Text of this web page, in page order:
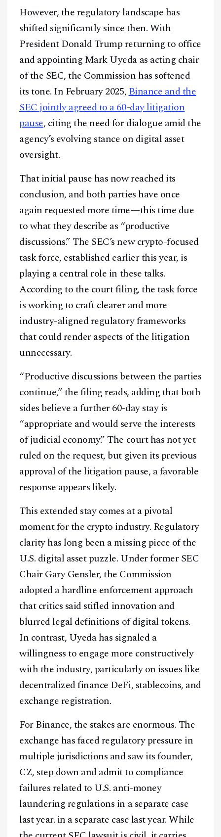
However, the regulatory landscape has
shifted significantly since then. With
President Donald Trump returning to office
and appointing Mark Uyeda as acting chair
of the SEC, the Commission has softened
its tone. In February 2025,Binance and the
SEC jointly agreed to a 60-day litigation
pause, citing the need for dialogue amid the
agency’s evolving stance on digital asset
oversight.
That initial pause has now reached its
conclusion, and both parties have once
again requested more time—this time due
to what they describe as “productive
discussions.” The SEC’s new crypto-focused
task force, established earlier this year, is
playing a central role in these talks.
According to the court filing, the task force
is working to craft clearer and more
industry-aligned regulatory frameworks
that could render aspects of the litigation
unnecessary.
“Productive discussions between the parties
continue,” the filing reads, adding that both
sides believe a further 60-day stay is
“appropriate and would serve the interests
of judicial economy.” The court has not yet
ruled on the request, but given its previous
approval of the litigation pause, a favorable
response appears likely.
This extended stay comes at a pivotal
moment for the crypto industry. Regulatory
clarity has long been a missing piece of the
U.S. digital asset puzzle. Under former SEC
Chair Gary Gensler, the Commission
adopted a hardline enforcement approach
that critics said stifled innovation and
blurred legal definitions of digital tokens.
In contrast, Uyeda has signaled a
willingness to engage more constructively
with the industry, particularly on issues like
decentralized finance DeFi, stablecoins, and
exchange registration.
For Binance, the stakes are enormous. The
exchange has faced regulatory pressure in
multiple jurisdictions and saw its founder,
CZ, step down and admit to compliance
failures related to U.S. anti-money
laundering regulations in a separate case
last year. in a separate case last year. While